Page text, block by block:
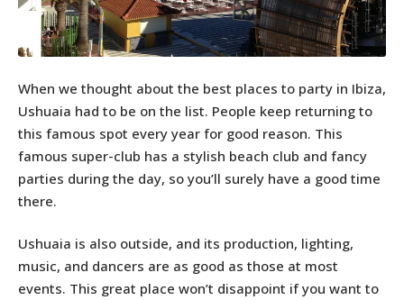
When we thought about the best places to party in Ibiza,
Ushuaia had to be on the list. People keep returning to
this famous spot every year for good reason. This
famous super-club has a stylish beach club and fancy
parties during the day, so you’ll surely have a good time
there.
Ushuaia is also outside, and its production, lighting,
music, and dancers are as good as those at most
events. This great place won’t disappoint if you want to